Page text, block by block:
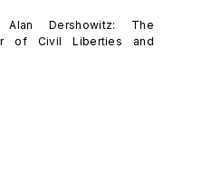
Dershowitz: The
of Civil Liberties and